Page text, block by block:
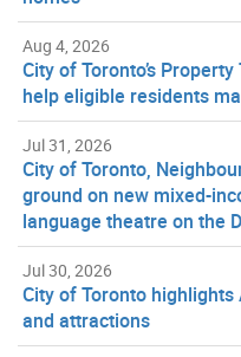
Aug 4, 2026
City of Toronto’s
help eligible residents
Jul 31, 2026
City of Toronto,
ground on new mixed-
language theatre on the
Jul 30, 2026
City of Toronto
and attractions